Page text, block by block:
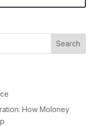
Search
How Moloney